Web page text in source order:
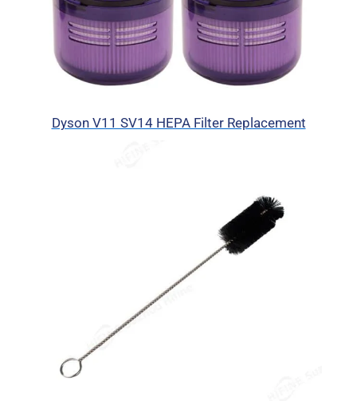
Dyson V11 SV14 HEPA Filter Replacement